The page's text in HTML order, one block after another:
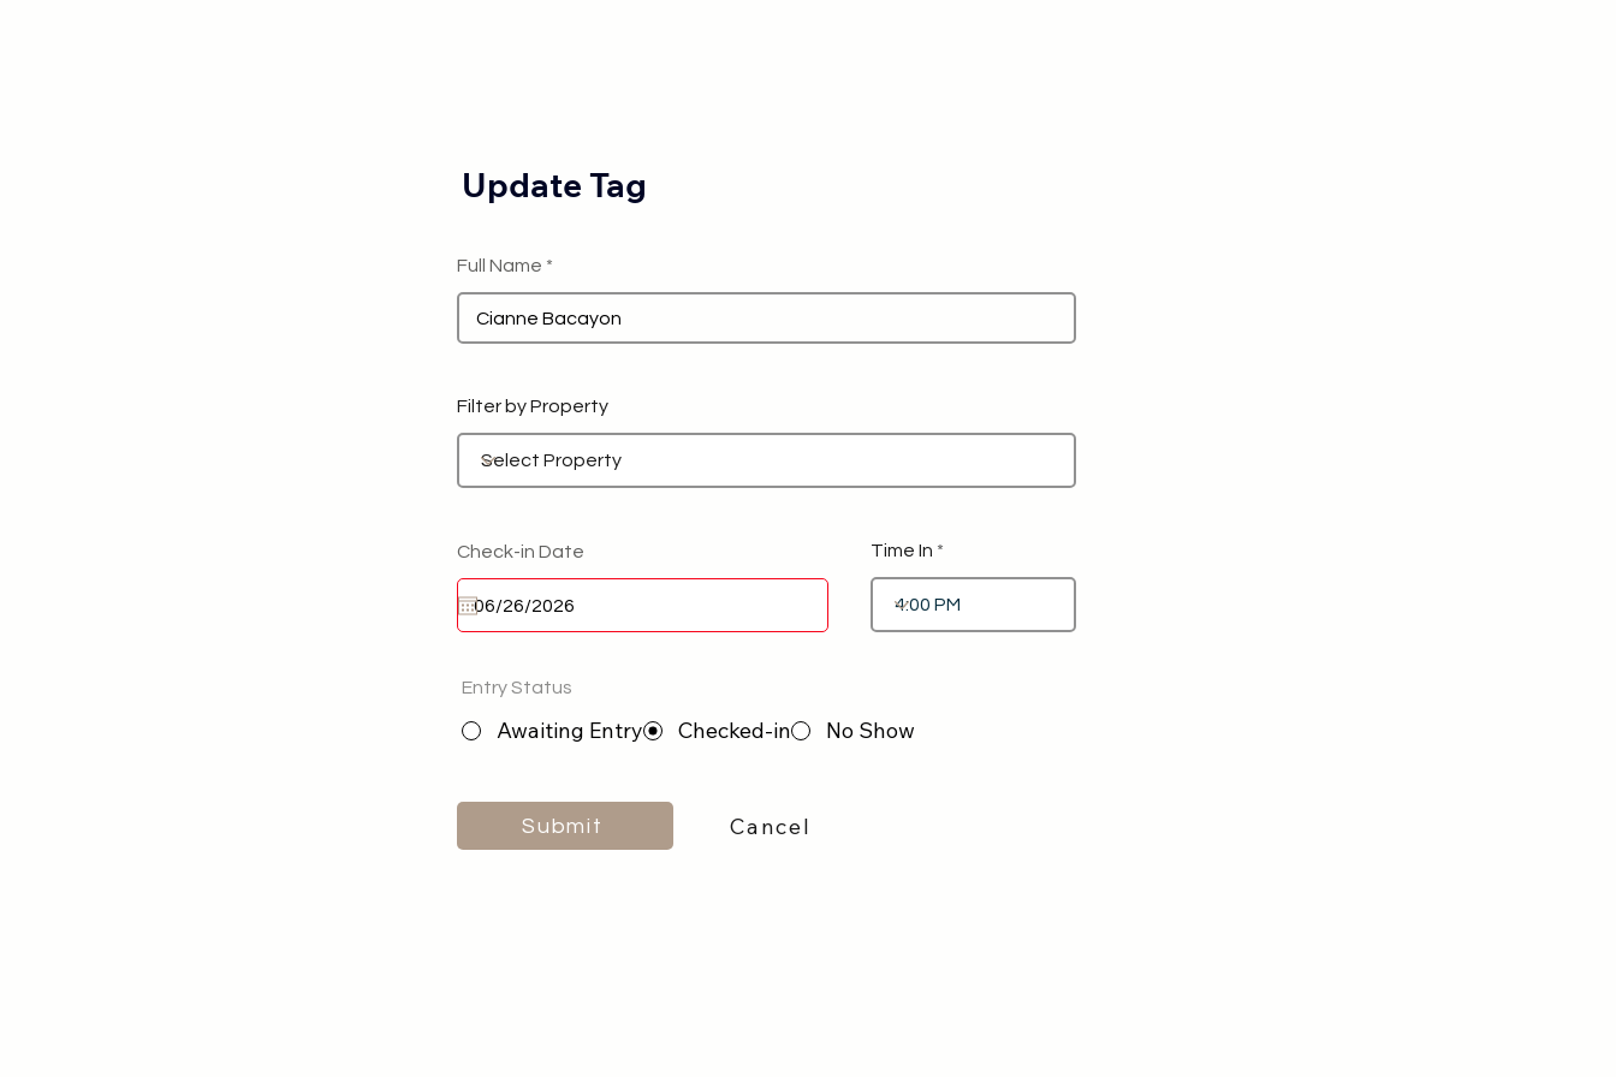
Update Tag
Full Name
Filter by Property
Check-in Date Time In
Entry Status
Awaiting Entry Checked-in No Show
Submit Cancel